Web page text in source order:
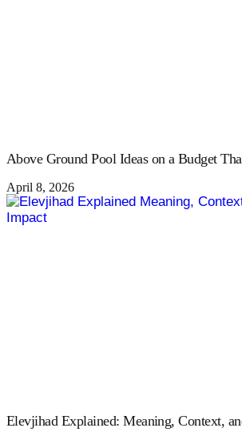
Above Ground Pool Ideas on a Budget
April 8, 2026
Elevjihad Explained: Meaning, Context,